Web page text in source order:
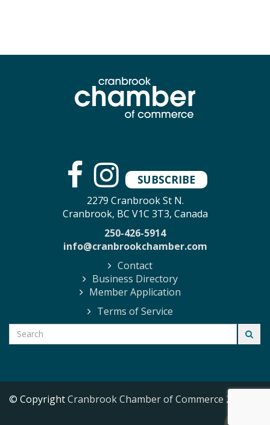
SUBSCRIBE
2279 Cranbrook St N.
Cranbrook, BC V1C 3T3, Canada
250-426-5914
info@cranbrookchamber.com
Contact
Business Directory
Member Application
Terms of Service
© CopyrightCranbrook Chamber of Commerce 2026